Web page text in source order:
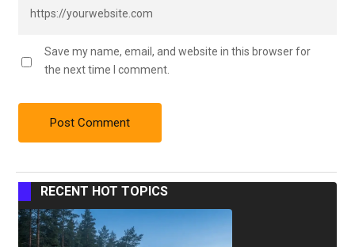
Save my name, email, and website in this browser for
the next time I comment.
RECENT HOT TOPICS